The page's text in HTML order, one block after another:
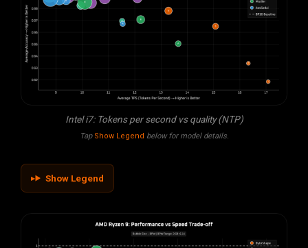
Intel i7: Tokens per second vs quality (NTP)
Tap Show Legend below for model details.
Show Legend